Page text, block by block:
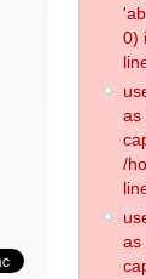
0)
as
/
as